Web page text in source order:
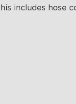
includes hose